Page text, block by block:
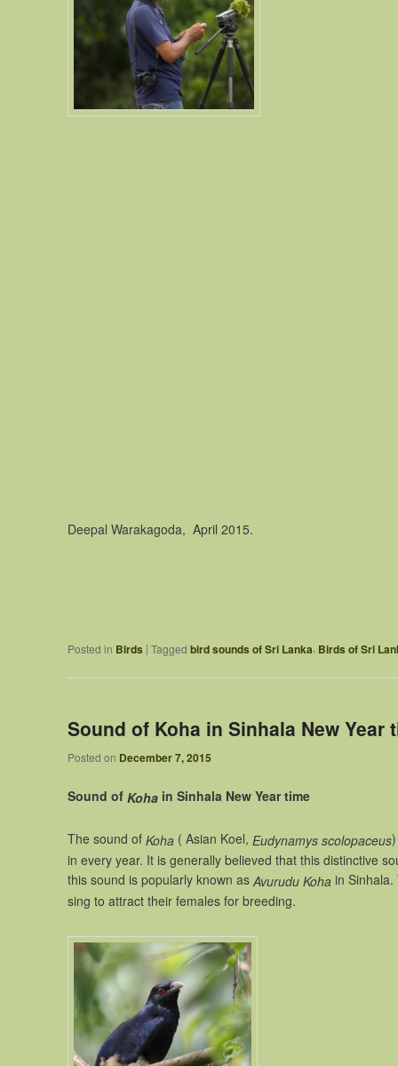
Deepal Warakagoda, April 2015.
Posted in Birds | Tagged bird sounds of Sri Lanka, Birds of Sri
Sound of Koha in Sinhala New Year
Posted on December 7, 2015
Sound of Koha in Sinhala New Year time
The sound of Koha ( Asian Koel, Eudynamys scolopaceus
in every year. It is generally believed that this distinctive
this sound is popularly known as Avurudu Koha in
sing to attract their females for breeding.